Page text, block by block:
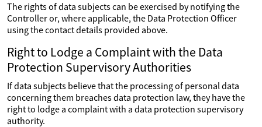
The rights of data subjects can be exercised by notifying the
Controller or, where applicable, the Data Protection Officer
using the contact details provided above.
Right to Lodge a Complaint with the Data
Protection Supervisory Authorities
If data subjects believe that the processing of personal data
concerning them breaches data protection law, they have the
right to lodge a complaint with a data protection supervisory
authority.